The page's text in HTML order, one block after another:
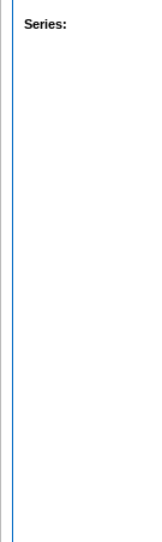
Series: